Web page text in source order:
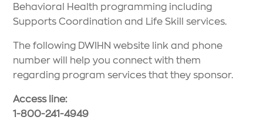
Behavioral Health programming including
Supports Coordination and Life Skill services.
The following DWIHN website link and phone
number will help you connect with them
regarding program services that they sponsor.
Access line:
1-800-241-4949